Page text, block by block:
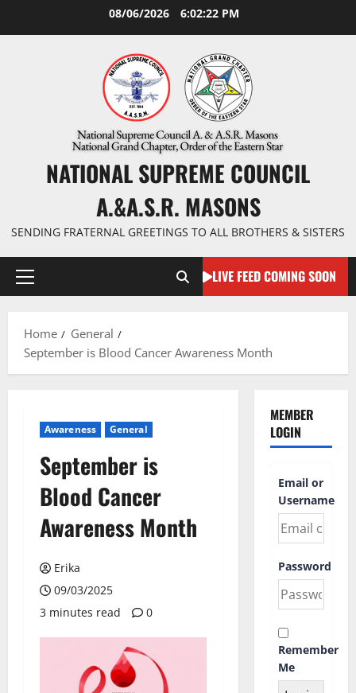
08/06/2026 6:02:23 PM
NATIONAL SUPREME COUNCIL
A.&A.S.R. MASONS
SENDING FRATERNAL GREETINGS TO ALL BROTHERS & SISTERS
Primary
LIVE FEED COMING SOON
Home
General
September is Blood Cancer Awareness Month
Awareness General
September is
Blood Cancer
Awareness Month
Erika
09/03/2025
3 minutes read
0
MEMBER
LOGIN
Email or
Username
Password
Remember
Me